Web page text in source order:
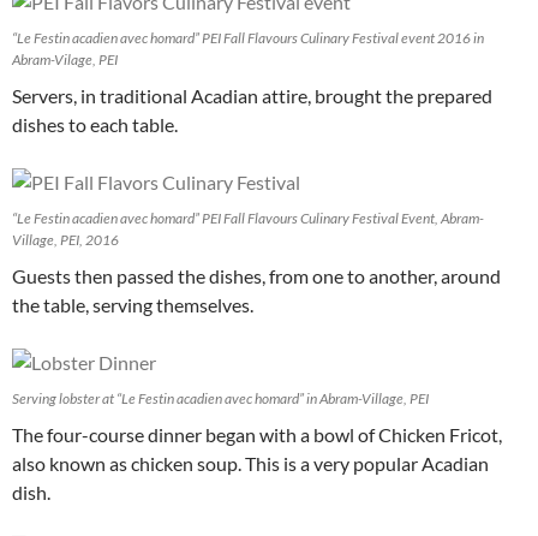
“Le Festin acadien avec homard” PEI Fall Flavours Culinary Festival event 2016 in
Abram-Vilage, PEI
Servers, in traditional Acadian attire, brought the prepared
dishes to each table.
“Le Festin acadien avec homard” PEI Fall Flavours Culinary Festival Event, Abram-
Village, PEI, 2016
Guests then passed the dishes, from one to another, around
the table, serving themselves.
Serving lobster at “Le Festin acadien avec homard” in Abram-Village, PEI
The four-course dinner began with a bowl of Chicken Fricot,
also known as chicken soup. This is a very popular Acadian
dish.